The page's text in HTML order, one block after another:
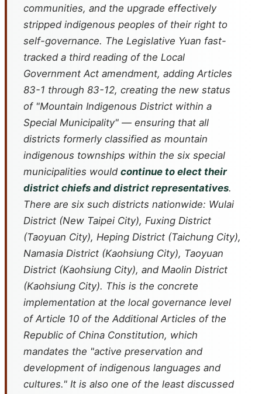
communities, and the upgrade effectively
stripped indigenous peoples of their right to
self-governance. The Legislative Yuan fast-
tracked a third reading of the Local
Government Act amendment, adding Articles
83-1 through 83-12, creating the new status
of "Mountain Indigenous District within a
Special Municipality" — ensuring that all
districts formerly classified as mountain
indigenous townships within the six special
municipalities would continue to elect their
district chiefs and district representatives.
There are six such districts nationwide: Wulai
District (New Taipei City), Fuxing District
(Taoyuan City), Heping District (Taichung City),
Namasia District (Kaohsiung City), Taoyuan
District (Kaohsiung City), and Maolin District
(Kaohsiung City). This is the concrete
implementation at the local governance level
of Article 10 of the Additional Articles of the
Republic of China Constitution, which
mandates the "active preservation and
development of indigenous languages and
cultures." It is also one of the least discussed